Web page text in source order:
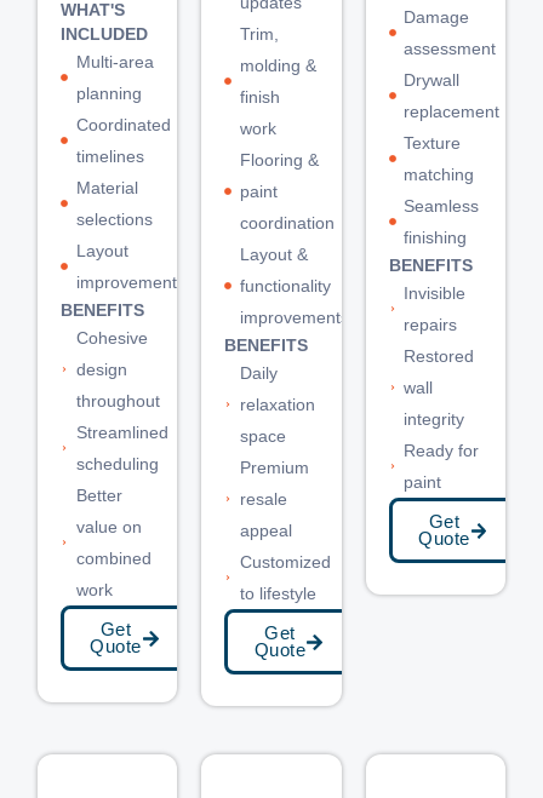
WHAT'S
INCLUDED
Multi-area
planning
Coordinated
timelines
Material
selections
Layout
improvements
BENEFITS
Cohesive
design
throughout
Streamlined
scheduling
Better
value on
combined
work
Get
Quote
Trim,
molding &
finish
work
Flooring &
paint
coordination
Layout &
functionality
improvements
BENEFITS
Daily
relaxation
space
Premium
resale
appeal
Customized
to lifestyle
Get
Quote
Damage
assessment
Drywall
replacement
Texture
matching
Seamless
finishing
BENEFITS
Invisible
repairs
Restored
wall
integrity
Ready for
paint
Get
Quote